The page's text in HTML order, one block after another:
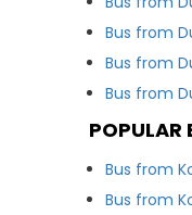
Bus from
Bus from
Bus from
POPULAR
Bus from
Bus from